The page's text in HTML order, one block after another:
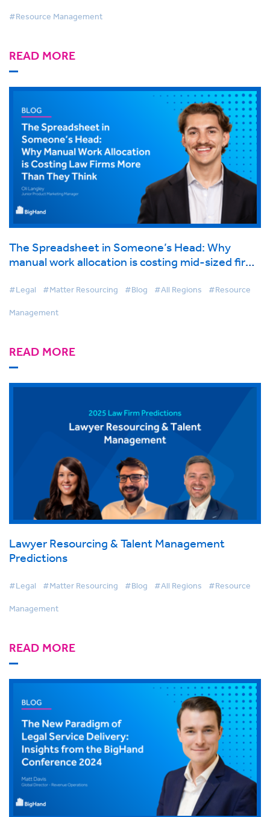
#Resource Management
READ MORE
The Spreadsheet in Someone’s Head: Why
manual work allocation is costing mid-sized firms
#Legal #Matter Resourcing #Blog #All Regions #Resource
Management
READ MORE
Lawyer Resourcing & Talent Management
Predictions
#Legal #Matter Resourcing #Blog #All Regions #Resource
Management
READ MORE